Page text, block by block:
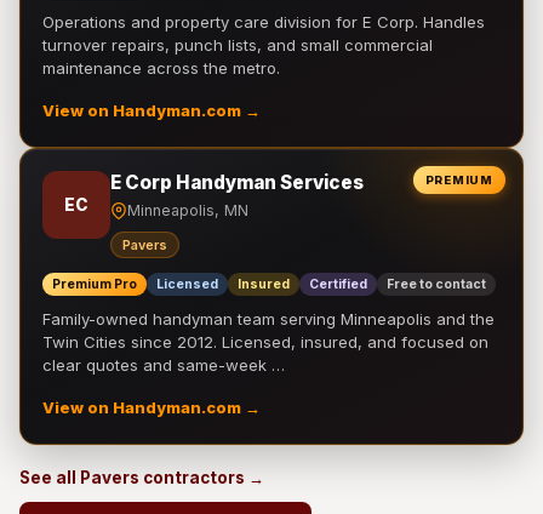
Operations and property care division for E Corp. Handles
turnover repairs, punch lists, and small commercial
maintenance across the metro.
View on Handyman.com →
PREMIUM
EC
E Corp Handyman Services
Minneapolis, MN
Pavers
Premium Pro Licensed Insured Certified Free to contact
Family-owned handyman team serving Minneapolis and the
Twin Cities since 2012. Licensed, insured, and focused on
clear quotes and same-week …
View on Handyman.com →
See all Pavers contractors →